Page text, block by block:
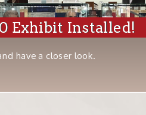
Exhibit Installed!
have a closer look.